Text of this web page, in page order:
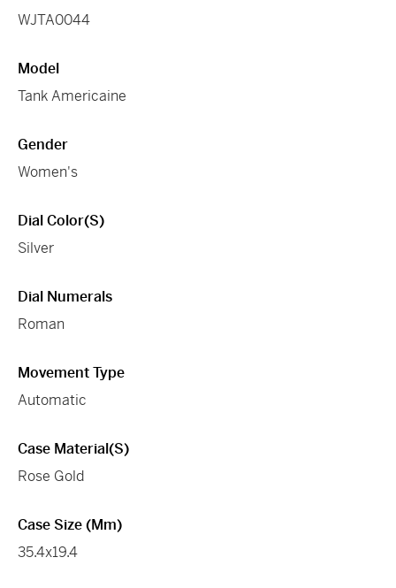
WJTA0044
Model
Tank Americaine
Gender
Women's
Dial Color(s)
Silver
Dial Numerals
Roman
Movement Type
Automatic
Case Material(s)
Rose Gold
Case Size (mm)
35.4x19.4